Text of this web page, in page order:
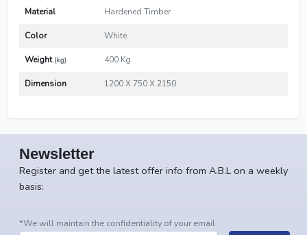
Material Hardened Timber
Color White
Weight (kg) 400 Kg
Dimension 1200 X 750 X 2150
Newsletter
Register and get the latest offer info from A.B.L on a weekly
basis:
*We will maintain the confidentiality of your email